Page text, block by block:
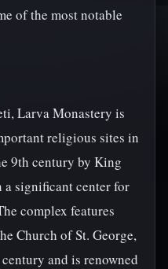
of the most notable
Larva Monastery is
religious sites in
9th century by King
a significant center for
complex features
Church of St. George,
and is renowned